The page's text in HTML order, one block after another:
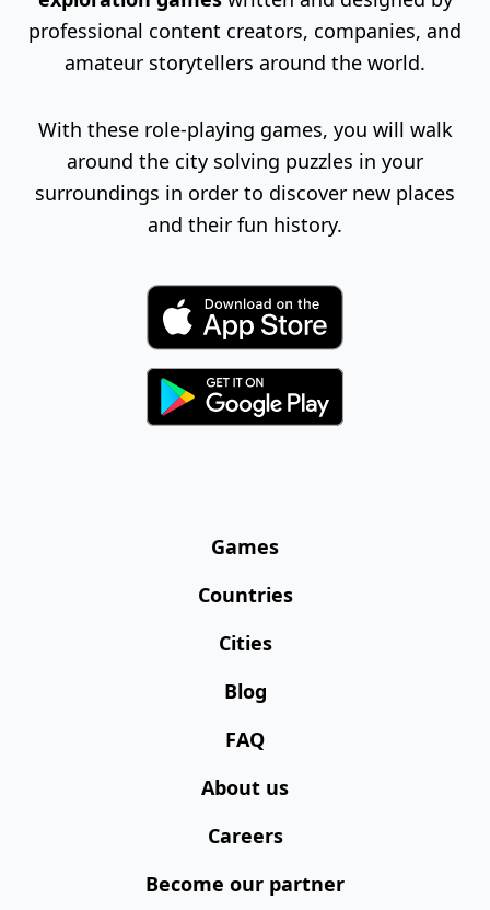
professional content creators, companies, and
amateur storytellers around the world.
With these role-playing games, you will walk
around the city solving puzzles in your
surroundings in order to discover new places
and their fun history.
Games
Countries
Cities
Blog
FAQ
About us
Careers
Become our partner